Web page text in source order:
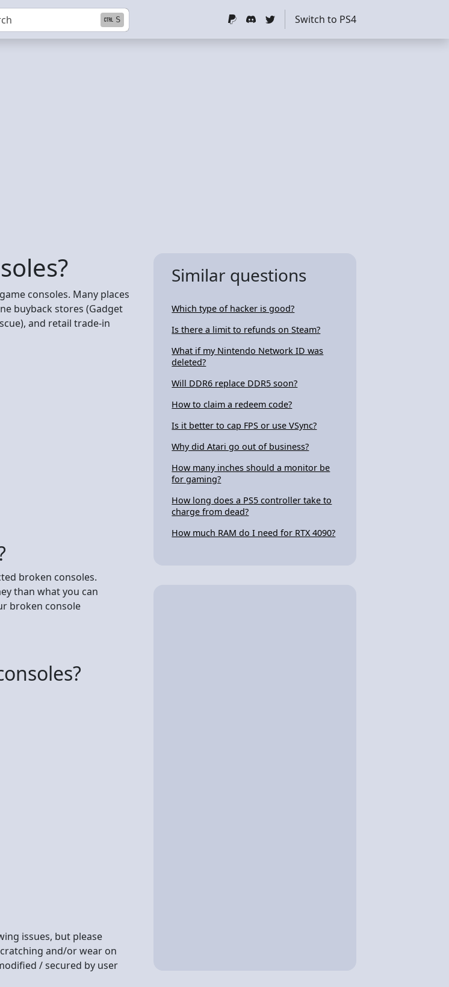
S Switch to PS4
consoles. Many places
buyback stores (Gadget
and retail trade-in
broken consoles.
than what you can
broken console
issues, but please
and/or wear on
/ secured by user
Similar questions
Which type of hacker is good?
Is there a limit to refunds on Steam?
What if my Nintendo Network ID was
deleted?
Will DDR6 replace DDR5 soon?
How to claim a redeem code?
Is it better to cap FPS or use VSync?
Why did Atari go out of business?
How many inches should a monitor be
for gaming?
How long does a PS5 controller take to
charge from dead?
How much RAM do I need for RTX 4090?